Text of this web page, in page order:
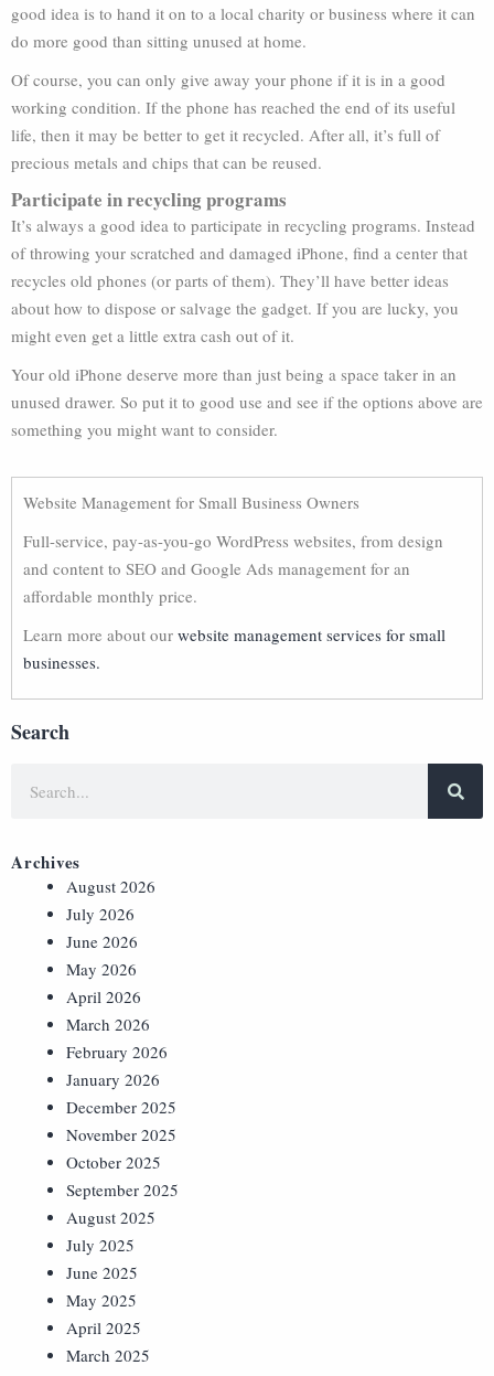
good idea is to hand it on to a local charity or business where it can
do more good than sitting unused at home.
Of course, you can only give away your phone if it is in a good
working condition. If the phone has reached the end of its useful
life, then it may be better to get it recycled. After all, it’s full of
precious metals and chips that can be reused.
Participate in recycling programs
It’s always a good idea to participate in recycling programs. Instead
of throwing your scratched and damaged iPhone, find a center that
recycles old phones (or parts of them). They’ll have better ideas
about how to dispose or salvage the gadget. If you are lucky, you
might even get a little extra cash out of it.
Your old iPhone deserve more than just being a space taker in an
unused drawer. So put it to good use and see if the options above are
something you might want to consider.
Website Management for Small Business Owners
Full-service, pay-as-you-go WordPress websites, from design
and content to SEO and Google Ads management for an
affordable monthly price.
Learn more about our website management services for small
businesses.
Search
Archives
August 2026
July 2026
June 2026
May 2026
April 2026
March 2026
February 2026
January 2026
December 2025
November 2025
October 2025
September 2025
August 2025
July 2025
June 2025
May 2025
April 2025
March 2025